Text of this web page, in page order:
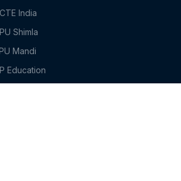
India
Shimla
Mandi
Education